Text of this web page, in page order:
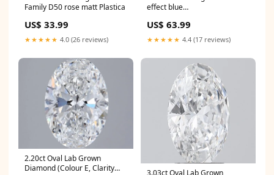
Family D50 rose matt Plastica
US$ 33.99
★★★★★ 4.0 (26 reviews)
effect blue
camera's
US$ 63.99
★★★★★ 4.4 (17 reviews)
2.20ct Oval Lab Grown
Diamond (Colour E, Clarity